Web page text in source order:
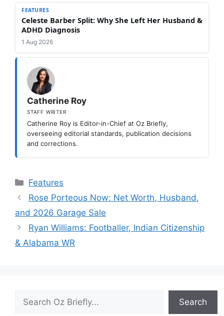
FEATURES
Celeste Barber Split: Why She Left Her Husband &
ADHD Diagnosis
1 Aug 2026
Catherine Roy
STAFF WRITER
Catherine Roy is Editor-in-Chief at Oz Briefly,
overseeing editorial standards, publication decisions
and corrections.
Categories
Features
Rose Porteous Now: Net Worth, Husband,
and 2026 Garage Sale
Ryan Williams: Footballer, Indian Citizenship
& Alabama WR
Search